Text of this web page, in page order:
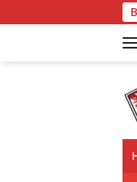
ke
Wagub Jihan